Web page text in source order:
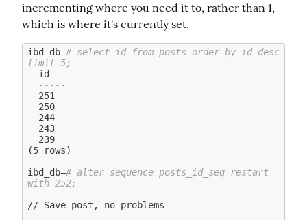
incrementing where you need it to, rather than 1,
which is where it's currently set.
ibd_db=# select id from posts order by id desc
limit 5;
-----
(5 rows)
ibd_db=# alter sequence posts_id_seq restart
with 252;
// Save post, no problems